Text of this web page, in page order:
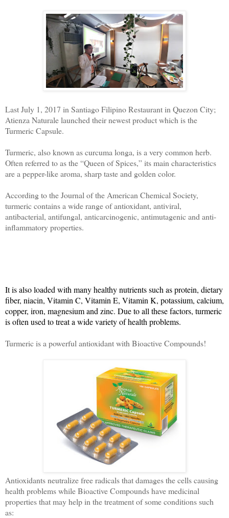
Last July 1, 2017 in Santiago Filipino Restaurant in Quezon City;
Atienza Naturale launched their newest product which is the
Turmeric Capsule.
Turmeric, also known as curcuma longa, is a very common herb.
Often referred to as the “Queen of Spices,” its main characteristics
are a pepper-like aroma, sharp taste and golden color.
According to the Journal of the American Chemical Society,
turmeric contains a wide range of antioxidant, antiviral,
antibacterial, antifungal, anticarcinogenic, antimutagenic and anti-
inflammatory properties.
It is also loaded with many healthy nutrients such as protein, dietary
fiber, niacin, Vitamin C, Vitamin E, Vitamin K, potassium, calcium,
copper, iron, magnesium and zinc. Due to all these factors, turmeric
is often used to treat a wide variety of health problems.
Turmeric is a powerful antioxidant with Bioactive Compounds!
Antioxidants neutralize free radicals that damages the cellscausing
health problems while Bioactive Compounds havemedicinal
properties that may help in the treatment of someconditions such
as: